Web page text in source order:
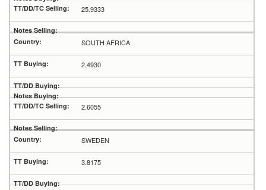
25.9333
SOUTH AFRICA
2.4930
2.6055
SWEDEN
3.8175